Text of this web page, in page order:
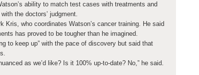
ability to match test cases with treatments and
the doctors’ judgment.
Kris, who coordinates Watson’s cancer training. He said
has proved to be tougher than he imagined.
to keep up” with the pace of discovery but said that
as we’d like? Is it 100% up-to-date? No,” he said.